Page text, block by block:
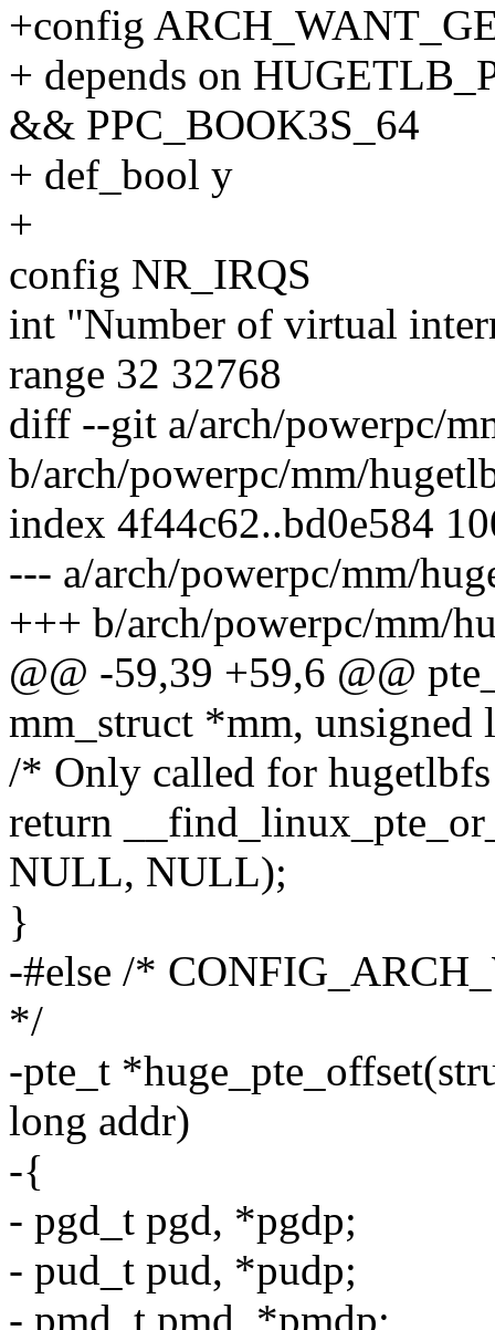
+config
+ depends on
&& PPC_BOOK3S_64
+ def_bool y
+
config NR_IRQS
int "Number of virtual
range 32 32768
diff --git a/arch/powerpc/
b/arch/powerpc/mm/
index 4f44c62..bd0e584
--- a/arch/powerpc/mm/
+++ b/arch/powerpc/mm/
@@ -59,39 +59,6 @@
mm_struct *mm, unsigned
/* Only called for hugetlbfs
return
NULL, NULL);
}
-#else /*
*/
-pte_t
long addr)
-{
- pgd_t pgd, *pgdp;
- pud_t pud, *pudp;
- pmd_t pmd, *pmdp;